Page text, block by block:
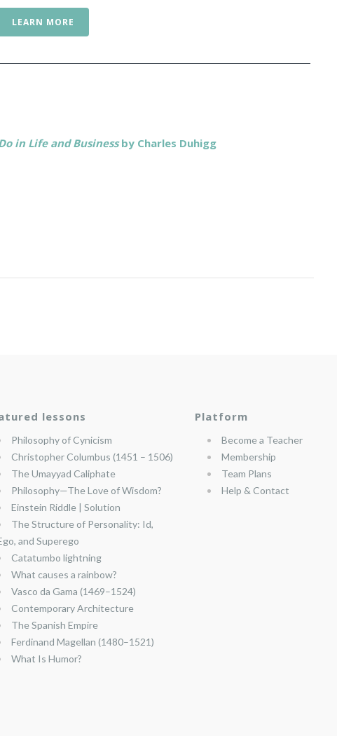
LEARN MORE
in Life and Businessby Charles Duhigg
lessons
Philosophy of Cynicism
Christopher Columbus (1451 – 1506)
The Umayyad Caliphate
Philosophy—The Love of Wisdom?
Einstein Riddle | Solution
The Structure of Personality: Id,
and Superego
Catatumbo lightning
What causes a rainbow?
Vasco da Gama (1469–1524)
Contemporary Architecture
The Spanish Empire
Ferdinand Magellan (1480–1521)
What Is Humor?
Platform
Become a Teacher
Membership
Team Plans
Help & Contact